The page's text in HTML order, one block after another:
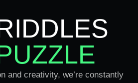
and creativity, we’re constantly